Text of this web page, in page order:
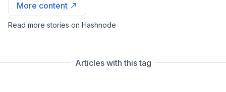
More content
Read more stories on Hashnode
Articles with this tag